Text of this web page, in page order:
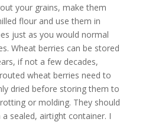
your grains, make them
flour and use them in
just as you would normal
Wheat berries can be stored
if not a few decades,
wheat berries need to
dried before storing them to
or molding. They should
sealed, airtight container. I